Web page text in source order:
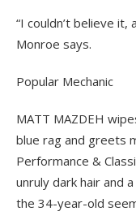
“I couldn’t believe
Monroe says.
Popular Mechanic
MATT MAZDEH
blue rag and greets
Performance &
unruly dark hair and
the 34-year-old